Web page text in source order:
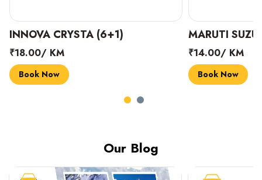
INNOVA CRYSTA (6+1)
₹18.00/ KM
Book Now
MARUTI
₹14.00/ KM
Book Now
Our Blog